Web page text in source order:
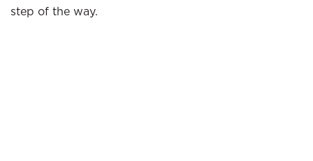
step of the way.